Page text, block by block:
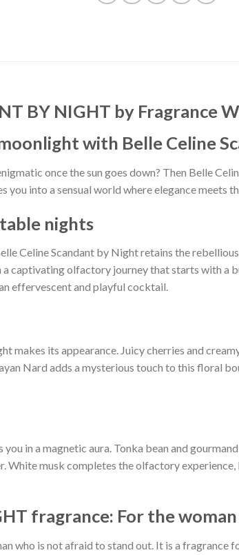
BY NIGHT by Fragrance
with Belle Celine
once the sun goes down? Then Belle
into a sensual world where elegance meets
nights
Celine Scandant by Night retains the
captivating olfactory journey that starts with a
effervescent and playful cocktail.
makes its appearance. Juicy cherries and
Nard adds a mysterious touch to this floral
in a magnetic aura. Tonka bean and
White musk completes the olfactory
fragrance: For the
who is not afraid to stand out. It is a fragrance